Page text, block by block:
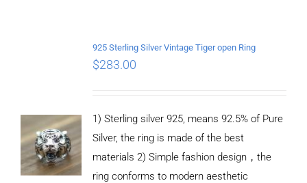
925 Sterling Silver Vintage Tiger open Ring
$283.00
1) Sterling silver 925, means 92.5% of Pure
Silver, the ring is made of the best
materials 2) Simple fashion design，the
ring conforms to modern aesthetic